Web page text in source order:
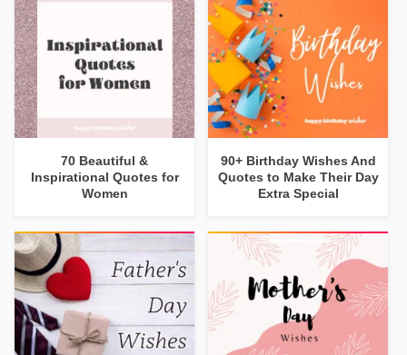
70 Beautiful &
Inspirational Quotes for
Women
90+ Birthday Wishes And
Quotes to Make Their Day
Extra Special